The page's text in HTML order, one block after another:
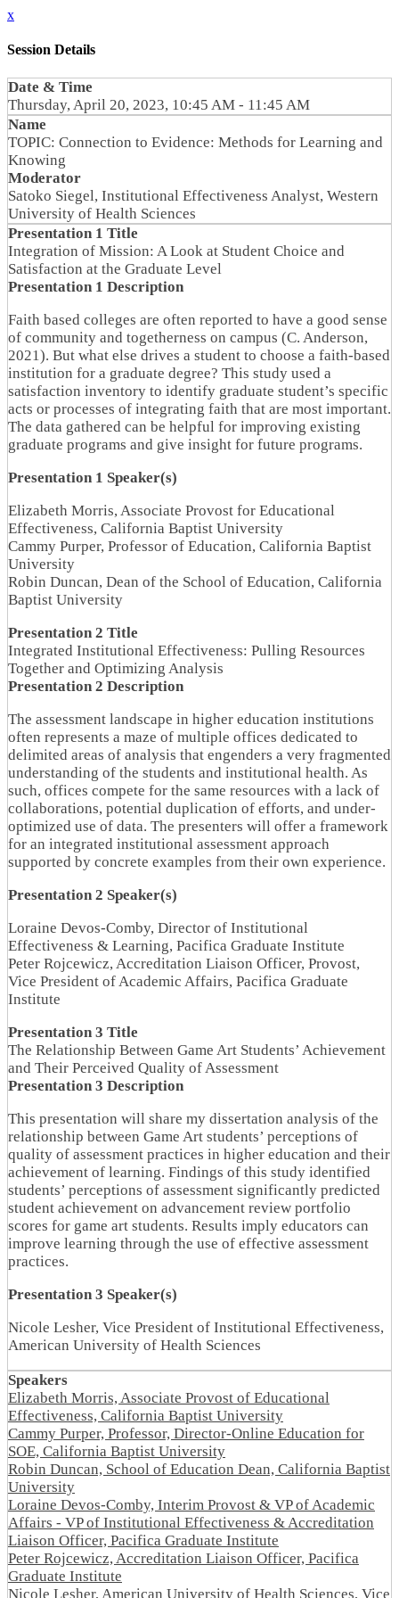
x
Session Details
Date & Time
Thursday, April 20, 2023, 10:45 AM - 11:45 AM
Name
TOPIC: Connection to Evidence: Methods for Learning and
Knowing
Moderator
Satoko Siegel, Institutional Effectiveness Analyst, Western
University of Health Sciences
Presentation 1 Title
Integration of Mission: A Look at Student Choice and
Satisfaction at the Graduate Level
Presentation 1 Description
Faith based colleges are often reported to have a good sense
of community and togetherness on campus (C. Anderson,
2021). But what else drives a student to choose a faith-based
institution for a graduate degree? This study used a
satisfaction inventory to identify graduate student’s specific
acts or processes of integrating faith that are most important.
The data gathered can be helpful for improving existing
graduate programs and give insight for future programs.
Presentation 1 Speaker(s)
Elizabeth Morris, Associate Provost for Educational
Effectiveness, California Baptist University
Cammy Purper, Professor of Education, California Baptist
University
Robin Duncan, Dean of the School of Education, California
Baptist University
Presentation 2 Title
Integrated Institutional Effectiveness: Pulling Resources
Together and Optimizing Analysis
Presentation 2 Description
The assessment landscape in higher education institutions
often represents a maze of multiple offices dedicated to
delimited areas of analysis that engenders a very fragmented
understanding of the students and institutional health. As
such, offices compete for the same resources with a lack of
collaborations, potential duplication of efforts, and under-
optimized use of data. The presenters will offer a framework
for an integrated institutional assessment approach
supported by concrete examples from their own experience.
Presentation 2 Speaker(s)
Loraine Devos-Comby, Director of Institutional
Effectiveness & Learning, Pacifica Graduate Institute
Peter Rojcewicz, Accreditation Liaison Officer, Provost,
Vice President of Academic Affairs, Pacifica Graduate
Institute
Presentation 3 Title
The Relationship Between Game Art Students’ Achievement
and Their Perceived Quality of Assessment
Presentation 3 Description
This presentation will share my dissertation analysis of the
relationship between Game Art students’ perceptions of
quality of assessment practices in higher education and their
achievement of learning. Findings of this study identified
students’ perceptions of assessment significantly predicted
student achievement on advancement review portfolio
scores for game art students. Results imply educators can
improve learning through the use of effective assessment
practices.
Presentation 3 Speaker(s)
Nicole Lesher, Vice President of Institutional Effectiveness,
American University of Health Sciences
Speakers
Elizabeth Morris, Associate Provost of Educational
Effectiveness, California Baptist University
Cammy Purper, Professor, Director-Online Education for
SOE, California Baptist University
Robin Duncan, School of Education Dean, California Baptist
University
Loraine Devos-Comby, Interim Provost & VP of Academic
Affairs - VP of Institutional Effectiveness & Accreditation
Liaison Officer, Pacifica Graduate Institute
Peter Rojcewicz, Accreditation Liaison Officer, Pacifica
Graduate Institute
Nicole Lesher, American University of Health Sciences, Vice